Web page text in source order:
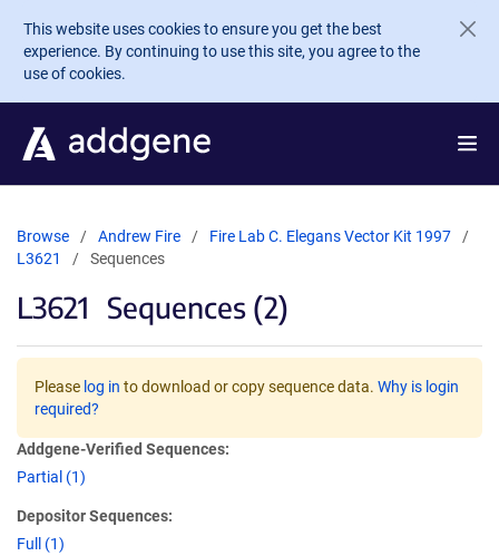
Skip to main content
This website uses cookies to ensure you get the best
experience. By continuing to use this site, you agree to the
use of cookies.
Browse Andrew Fire
Fire Lab C. Elegans Vector Kit 1997
L3621
Sequences
L3621 Sequences (2)
Please log in to download or copy sequence data. Why is login
required?
Addgene-Verified Sequences:
Partial (1)
Depositor Sequences:
Full (1)